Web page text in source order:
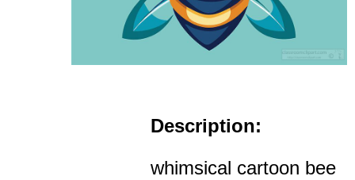
Description:
whimsical cartoon bee